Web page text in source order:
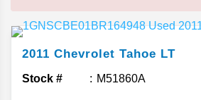
2011 Chevrolet Tahoe LT
Stock # M51860A